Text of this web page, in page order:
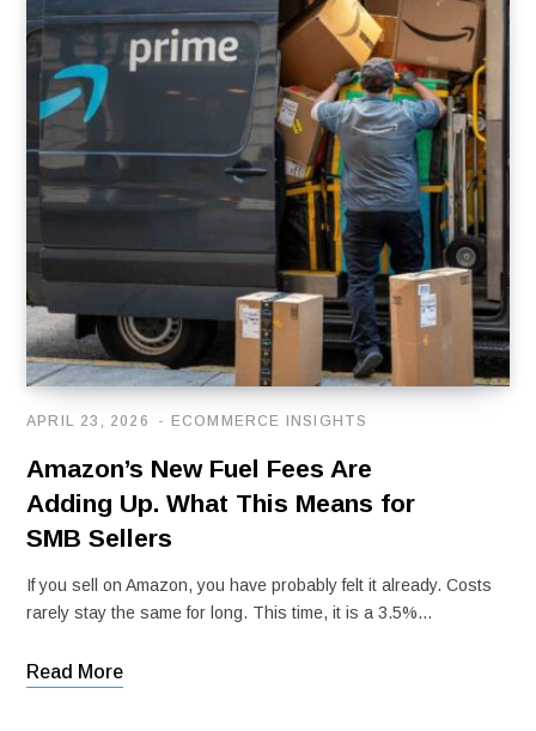
ECOMMERCE INSIGHTS
APRIL 23, 2026
Amazon’s New Fuel Fees Are
Adding Up. What This Means for
SMB Sellers
If you sell on Amazon, you have probably felt it already. Costs
rarely stay the same for long. This time, it is a 3.5%…
Read More